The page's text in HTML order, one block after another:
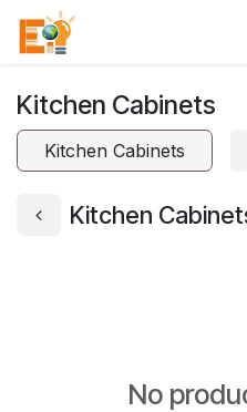
Skip to Content
Kitchen Cabinets
Kitchen Cabinets
Kitchen
No